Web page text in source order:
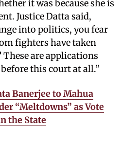
it was because she is
Justice Datta said,
into politics, you fear
fighters have taken
are applications
this court at all.”
Banerjee to Mahua
“Meltdowns” as Vote
the State